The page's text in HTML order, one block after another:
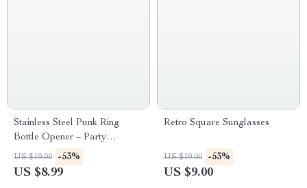
Stainless Steel Punk Ring
Bottle Opener – Party
Essential, Fashionable Beer
Accessory
US $19.00 -53%
US $8.99
Retro Square Sunglasses
US $19.00 -53%
US $9.00